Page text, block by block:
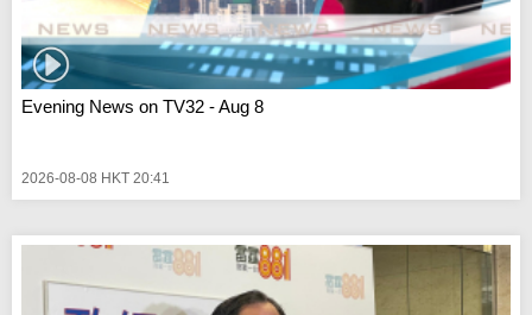
Evening News on TV32 - Aug 8
2026-08-08 HKT 20:41